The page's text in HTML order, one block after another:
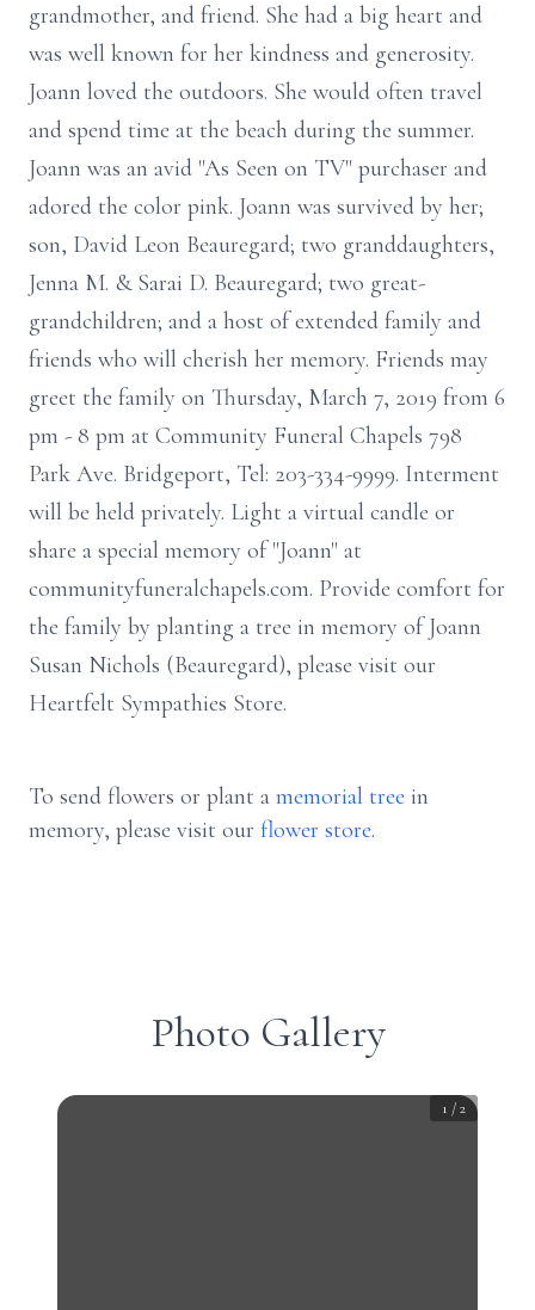
grandmother, and friend. She had a big heart and
was well known for her kindness and generosity.
Joann loved the outdoors. She would often travel
and spend time at the beach during the summer.
Joann was an avid "As Seen on TV" purchaser and
adored the color pink. Joann was survived by her;
son, David Leon Beauregard; two granddaughters,
Jenna M. & Sarai D. Beauregard; two great-
grandchildren; and a host of extended family and
friends who will cherish her memory. Friends may
greet the family on Thursday, March 7, 2019 from 6
pm - 8 pm at Community Funeral Chapels 798
Park Ave. Bridgeport, Tel: 203-334-9999. Interment
will be held privately. Light a virtual candle or
share a special memory of "Joann" at
communityfuneralchapels.com. Provide comfort for
the family by planting a tree in memory of Joann
Susan Nichols (Beauregard), please visit our
Heartfelt Sympathies Store.
To send flowers or plant a memorial tree in
memory, please visit our flower store.
Photo Gallery
1 /2